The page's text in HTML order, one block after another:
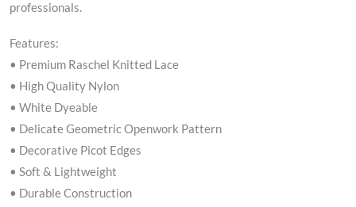
professionals.
Features:
• Premium Raschel Knitted Lace
• High Quality Nylon
• White Dyeable
• Delicate Geometric Openwork Pattern
• Decorative Picot Edges
• Soft & Lightweight
• Durable Construction